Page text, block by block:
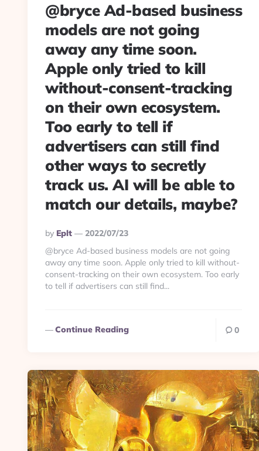
@bryce Ad-based business
models are not going
away any time soon.
Apple only tried to kill
without-consent-tracking
on their own ecosystem.
Too early to tell if
advertisers can still find
other ways to secretly
track us. AI will be able to
match our details, maybe?
Posted
By
By Eplt
2022/07/23
@bryce Ad-based business models are not going
away any time soon. Apple only tried to kill without-
consent-tracking on their own ecosystem. Too early
to tell if advertisers can still find...
Continue Reading 0